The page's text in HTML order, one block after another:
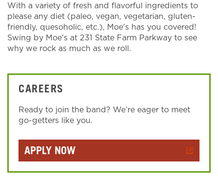
With a variety of fresh and flavorful ingredients to
please any diet (paleo, vegan, vegetarian, gluten-
friendly, quesoholic, etc.), Moe's has you covered!
Swing by Moe's at 231 State Farm Parkway to see
why we rock as much as we roll.
CAREERS
Ready to join the band? We’re eager to meet
go-getters like you.
APPLY NOW